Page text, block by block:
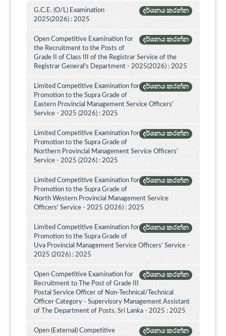
දර්ශනය කරන්න
G.C.E. (O/L) Examination
2025(2026) : 2025
දර්ශනය කරන්න
Open Competitive Examination for
the Recruitment to the Posts of
Grade II of Class III of the Registrar Service of the
Registrar General's Department - 2025(2026) : 2025
දර්ශනය කරන්න
Limited Competitive Examination for
Promotion to the Supra Grade of
Eastern Provincial Management Service Officers'
Service - 2025 (2026) : 2025
දර්ශනය කරන්න
Limited Competitive Examination for
Promotion to the Supra Grade of
Northern Provincial Management Service Officers’
Service - 2025 (2026) : 2025
දර්ශනය කරන්න
Limited Competitive Examination for
Promotion to the Supra Grade of
North Western Provincial Management Service
Officers' Service - 2025 (2026) : 2025
දර්ශනය කරන්න
Limited Competitive Examination for
Promotion to the Supra Grade of
Uva Provincial Management Service Officers’ Service -
2025 (2026) : 2025
දර්ශනය කරන්න
Open Competitive Examination for
Recruitment to The Post of Grade III
Postal Service Officer of Non-Technical/Technical
Officer Category - Supervisory Management Assistant
of The Department of Posts, Sri Lanka - 2025 : 2025
දර්ශනය කරන්න
Open (External) Competitive